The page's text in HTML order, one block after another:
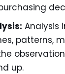
Analysis
patterns,
up.